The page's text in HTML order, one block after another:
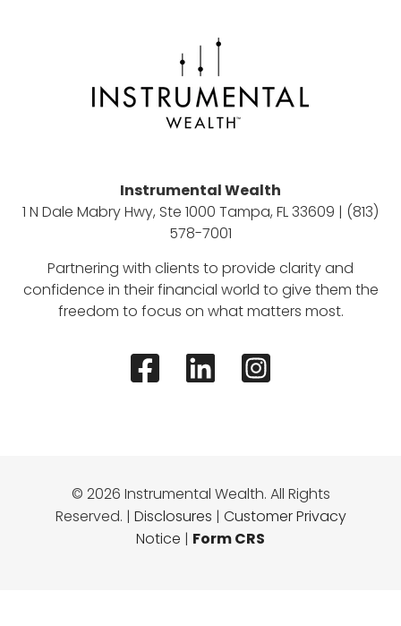
Instrumental Wealth
1 N Dale Mabry Hwy, Ste 1000 Tampa, FL 33609 | (813)
578-7001
Partnering with clients to provide clarity and
confidence in their financial world to give them the
freedom to focus on what matters most.
© 2026 Instrumental Wealth. All Rights
Reserved. | Disclosures | Customer Privacy
Notice | Form CRS